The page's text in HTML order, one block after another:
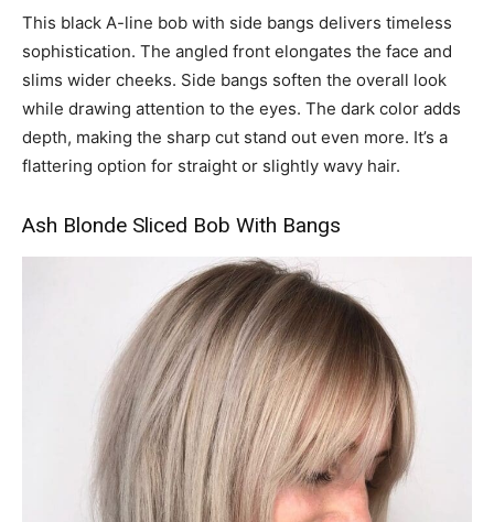
This black A-line bob with side bangs delivers timeless
sophistication. The angled front elongates the face and
slims wider cheeks. Side bangs soften the overall look
while drawing attention to the eyes. The dark color adds
depth, making the sharp cut stand out even more. It’s a
flattering option for straight or slightly wavy hair.
Ash Blonde Sliced Bob With Bangs